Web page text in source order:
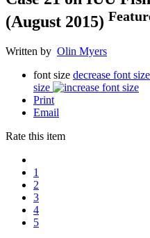
(August 2015)
Written by Olin Myers
font size decrease font size
size
Print
Email
Rate this item
1
2
3
4
5